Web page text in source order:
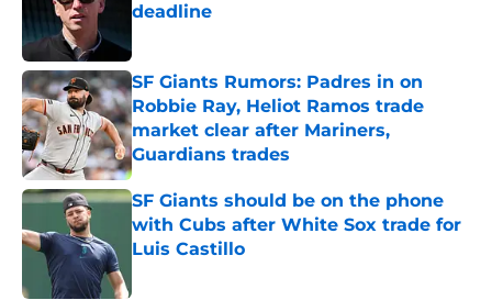
deadline
SF Giants Rumors: Padres in on
Robbie Ray, Heliot Ramos trade
market clear after Mariners,
Guardians trades
Published by on Invalid Date
SF Giants should be on the phone
with Cubs after White Sox trade for
Luis Castillo